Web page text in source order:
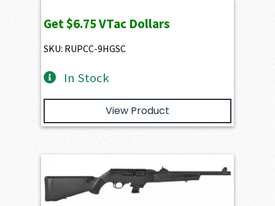
Get$6.75VTac Dollars
SKU: RUPCC-9HGSC
In Stock
View Product